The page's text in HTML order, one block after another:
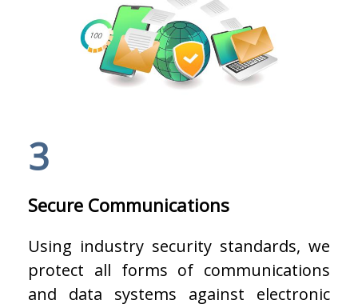
3
Secure Communications
Using industry security standards, we
protect all forms of communications
and data systems against electronic